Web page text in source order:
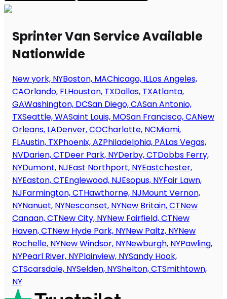
Sprinter Van Service Available
Nationwide
New york, NYBoston, MAChicago, ILLos Angeles,
CAOrlando, FLHouston, TXDallas, TXAtlanta,
GAWashington, DCSan Diego, CASan Antonio,
TXSeattle, WASaint Louis, MOSan Francisco, CANew
Orleans, LADenver, COCharlotte, NCMiami,
FLAustin, TXPhoenix, AZPhiladelphia, PALas Vegas,
NVDarien, CTDeer Park, NYDerby, CTDobbs Ferry,
NYDumont, NJEast Northport, NYEastchester,
NYEaston, CTEnglewood, NJEsopus, NYFair Lawn,
NJFarmington, CTHawthorne, NJMount Vernon,
NYNanuet, NYNesconset, NYNew Britain, CTNew
Canaan, CTNew City, NYNew Fairfield, CTNew
Haven, CTNew Hyde Park, NYNew Paltz, NYNew
Rochelle, NYNew Windsor, NYNewburgh, NYPawling,
NYPearl River, NYPlainview, NYSandy Hook,
CTScarsdale, NYSelden, NYShelton, CTSmithtown,
NY